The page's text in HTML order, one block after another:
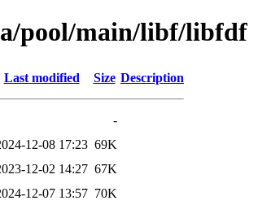
pool/main/libf/libfdf
Last modified Size Description
-
12-08 17:23 69K
12-02 14:27 67K
12-07 13:57 70K